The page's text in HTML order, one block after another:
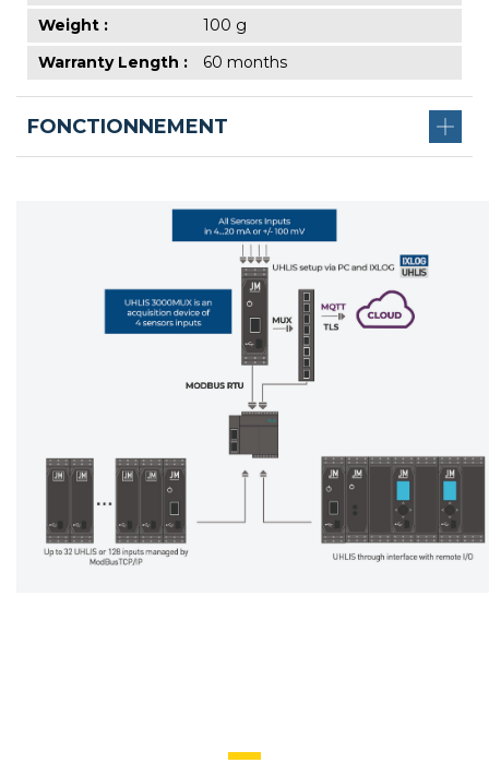
Weight :
100 g
Warranty Length :
60 months
FONCTIONNEMENT